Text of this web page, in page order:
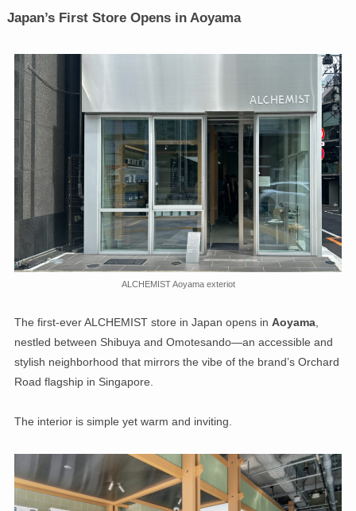
Japan’s First Store Opens in Aoyama
ALCHEMIST Aoyama exteriot
The first-ever ALCHEMIST store in Japan opens in Aoyama,
nestled between Shibuya and Omotesando—an accessible and
stylish neighborhood that mirrors the vibe of the brand’s Orchard
Road flagship in Singapore.
The interior is simple yet warm and inviting.